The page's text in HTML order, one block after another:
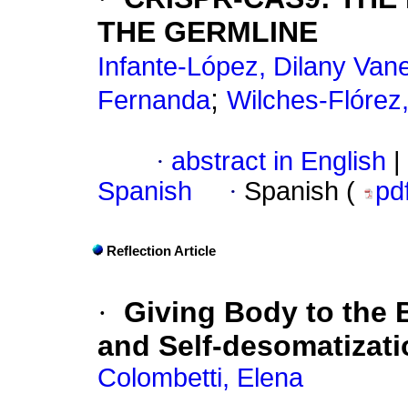
THE GERMLINE
Infante-López, Dilany
Fernanda; Wilches-
· abstract in English
Spanish
· Spanish (
Reflection Article
·
Giving Body to the
and Self-
Colombetti, Elena